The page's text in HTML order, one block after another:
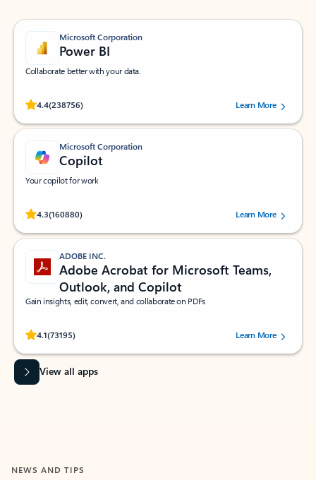
Microsoft Corporation
Power BI
Collaborate better with your data.
4.4(238756)
Rated (#=ratingAverage#) stars out of 5 stars, by 238756 users.
Learn More
Microsoft Corporation
Copilot
Your copilot for work
4.3(160880)
Rated (#=ratingAverage#) stars out of 5 stars, by 160880 users.Learn More
ADOBE INC.
Adobe Acrobat for Microsoft Teams,
Outlook, and Copilot
Gain insights, edit, convert, and collaborate on PDFs
4.1(73195)
Rated (#=ratingAverage#) stars out of 5 stars, by 73195 users.Learn More
View all apps
NEWS AND TIPS